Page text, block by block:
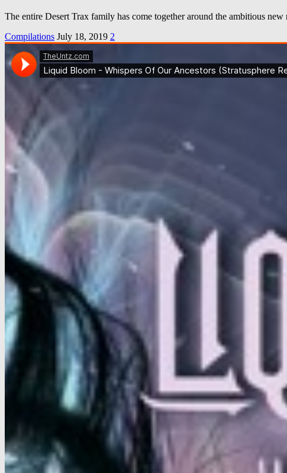
The entire Desert Trax family has come together around the ambitious
Compilations July 18, 2019 2